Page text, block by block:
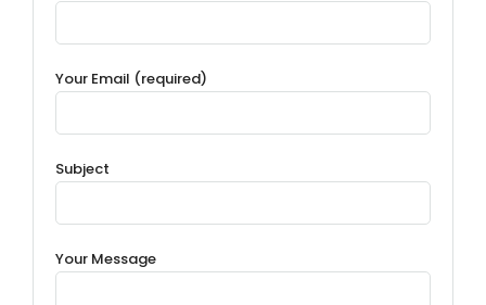
Your Email (required)
Subject
Your Message